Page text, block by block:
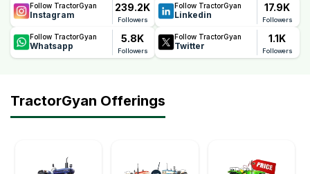
Follow TractorGyan
Instagram
239.2K
Followers
Follow TractorGyan
Linkedin
17.9K
Followers
Follow TractorGyan
Whatsapp
5.8K
Followers
Follow TractorGyan
Twitter
1.1K
Followers
TractorGyan Offerings